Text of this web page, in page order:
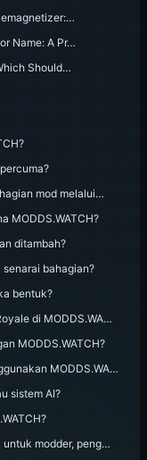
Name: A Pr…
Should…
mod melalui…
MODDS.WATCH?
ditambah?
senarai bahagian?
bentuk?
di MODDS.WA…
MODDS.WATCH?
MODDS.WA…
sistem AI?
modder, peng…